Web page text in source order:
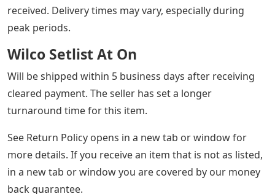
See seller listing for full details and description of any
defects. View all definitions of condition open in a new
*Estimated Delivery Dates – Opens in a new window or
tab, includes seller handling time, origin zip code,
destination zip code and pick-up time and depends on
received. Delivery times may vary, especially during
peak periods.
Wilco Setlist At On